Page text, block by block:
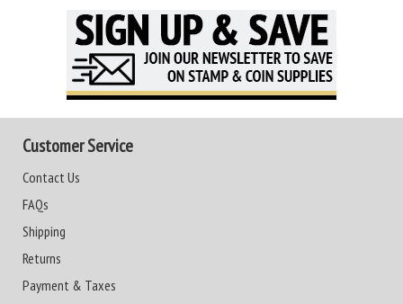
Customer Service
Contact Us
FAQs
Shipping
Returns
Payment & Taxes